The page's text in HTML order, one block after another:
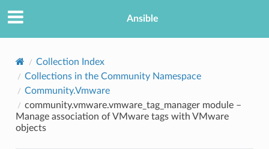
Ansible
Collection Index
Collections in the Community Namespace
Community.Vmware
community.vmware.vmware_tag_manager module –
Manage association of VMware tags with VMware
objects